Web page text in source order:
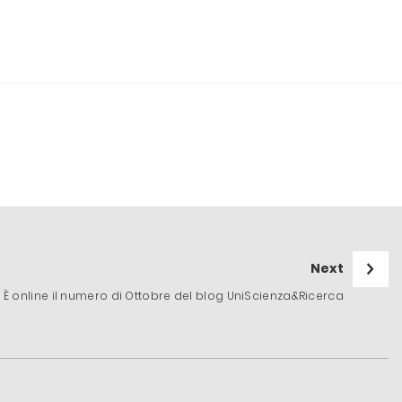
Next
È online il numero di Ottobre del blog UniScienza&Ricerca